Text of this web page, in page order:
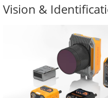
Vision &